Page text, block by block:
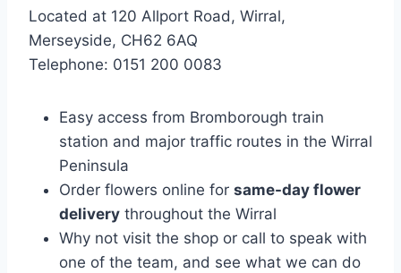
Located at 120 Allport Road, Wirral,
Merseyside, CH62 6AQ
Telephone: 0151 200 0083
Easy access from Bromborough train
station and major traffic routes in the Wirral
Peninsula
Order flowers online for same-day flower
delivery throughout the Wirral
Why not visit the shop or call to speak with
one of the team, and see what we can do